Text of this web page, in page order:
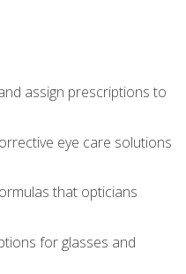
assign prescriptions to
eye care solutions
that opticians
for glasses and